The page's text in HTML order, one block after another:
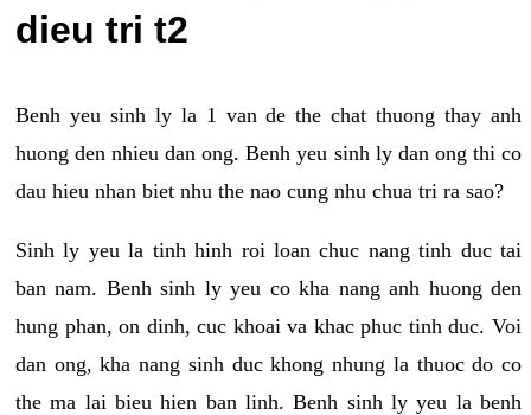
dieu tri t2
Benh yeu sinh ly la 1 van de the chat thuong thay anh
huong den nhieu dan ong. Benh yeu sinh ly dan ong thi co
dau hieu nhan biet nhu the nao cung nhu chua tri ra sao?
Sinh ly yeu la tinh hinh roi loan chuc nang tinh duc tai
ban nam. Benh sinh ly yeu co kha nang anh huong den
hung phan, on dinh, cuc khoai va khac phuc tinh duc. Voi
dan ong, kha nang sinh duc khong nhung la thuoc do co
the ma lai bieu hien ban linh. Benh sinh ly yeu la benh